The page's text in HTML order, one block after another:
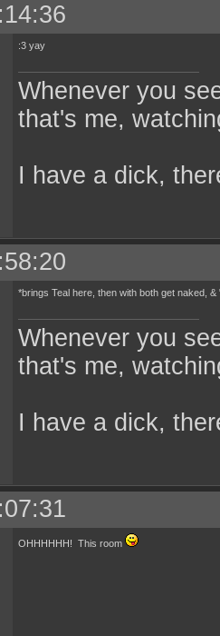
:3 yay
Whenever you
that's me,
I have a dick,
*brings Teal here, then with both get naked, &
Whenever you
that's me,
I have a dick,
OHHHHHH! This room